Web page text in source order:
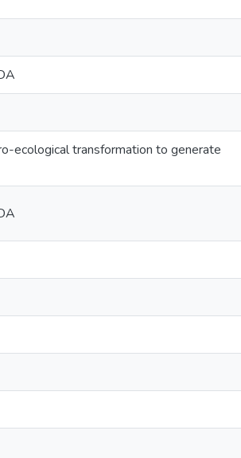
ecological transformation to generate